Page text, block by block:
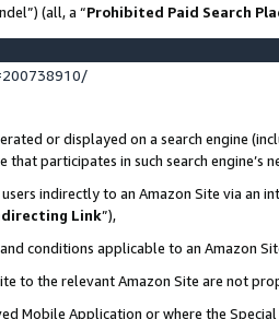
(all, a “Prohibited Paid Search
or displayed on a search engine
participates in such search engine’s
indirectly to an Amazon Site via an
Link”),
conditions applicable to an Amazon
to the relevant Amazon Site are not
Mobile Application or where the